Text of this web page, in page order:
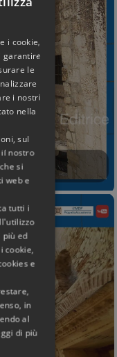
i cookie,
garantire
le
i nostri
nella
sul
nostro
si
web e
tutti i
più ed
cookie,
e
in
al
di più